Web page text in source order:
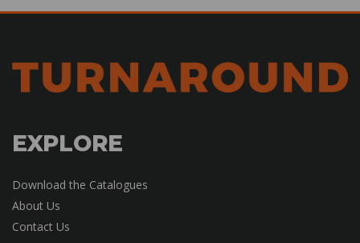
EXPLORE
Download the Catalogues
About Us
Contact Us